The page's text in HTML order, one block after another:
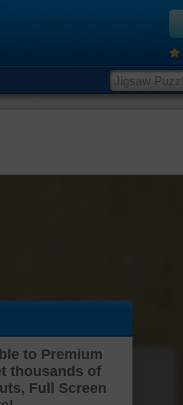
Jigsaw Puzzle…
to Premium
thousands of
Full Screen